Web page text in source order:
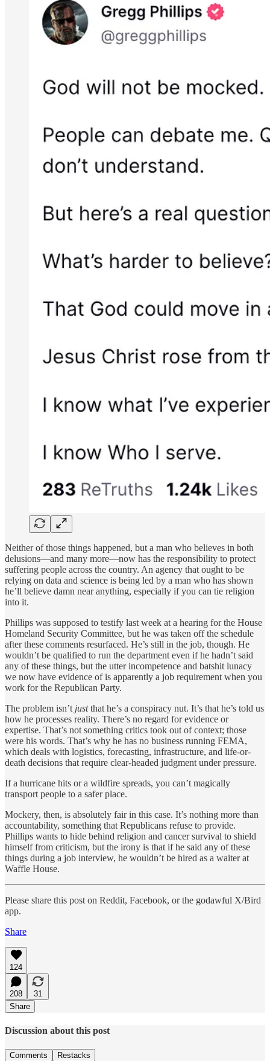
Neither of those things happened, but a man who believes in both
delusions—and many more—now has the responsibility to protect
suffering people across the country. An agency that ought to be
relying on data and science is being led by a man who has shown
he’ll believe damn near anything, especially if you can tie religion
into it.
Phillips was supposed to testify last week at a hearing for the House
Homeland Security Committee, but he was taken off the schedule
after these comments resurfaced. He’s still in the job, though. He
wouldn’t be qualified to run the department even if he hadn’t said
any of these things, but the utter incompetence and batshit lunacy
we now have evidence of is apparently a job requirement when you
work for the Republican Party.
The problem isn’t justthat he’s a conspiracy nut. It’s that he’s told us
how he processes reality. There’s no regard for evidence or
expertise. That’s not something critics took out of context; those
were his words. That’s why he has no business running FEMA,
which deals with logistics, forecasting, infrastructure, and life-or-
death decisions that require clear-headed judgment under pressure.
If a hurricane hits or a wildfire spreads, you can’t magically
transport people to a safer place.
Mockery, then, is absolutely fair in this case. It’s nothing more than
accountability, something that Republicans refuse to provide.
Phillips wants to hide behind religion and cancer survival to shield
himself from criticism, but the irony is that if he said any of these
things during a job interview, he wouldn’t be hired as a waiter at
Waffle House.
Please share this post on Reddit, Facebook, or the godawful X/Bird
app.
Share
124
208
31
Share
Discussion about this post
Comments Restacks